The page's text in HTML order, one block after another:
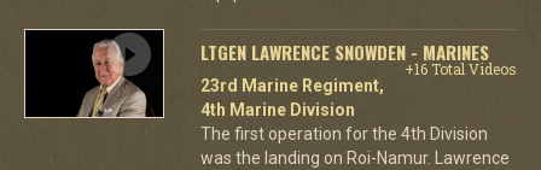
LTGEN LAWRENCE SNOWDEN - MARINES
+16 Total Videos
23rd Marine Regiment,
4th Marine Division
The first operation for the 4th Division
was the landing on Roi-Namur. Lawrence